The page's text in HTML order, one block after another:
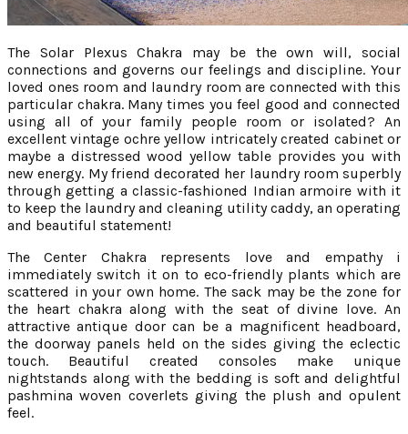
The Solar Plexus Chakra may be the own will, social
connections and governs our feelings and discipline. Your
loved ones room and laundry room are connected with this
particular chakra. Many times you feel good and connected
using all of your family people room or isolated? An
excellent vintage ochre yellow intricately created cabinet or
maybe a distressed wood yellow table provides you with
new energy. My friend decorated her laundry room superbly
through getting a classic-fashioned Indian armoire with it
to keep the laundry and cleaning utility caddy, an operating
and beautiful statement!
The Center Chakra represents love and empathy i
immediately switch it on to eco-friendly plants which are
scattered in your own home. The sack may be the zone for
the heart chakra along with the seat of divine love. An
attractive antique door can be a magnificent headboard,
the doorway panels held on the sides giving the eclectic
touch. Beautiful created consoles make unique
nightstands along with the bedding is soft and delightful
pashmina woven coverlets giving the plush and opulent
feel.